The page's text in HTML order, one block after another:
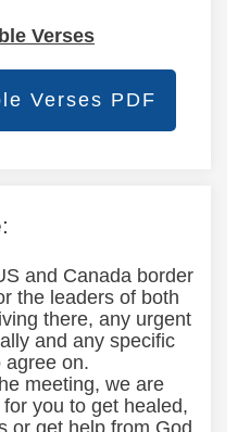
Verses
Verses PDF
and Canada border
the leaders of both
there, any urgent
and any specific
agree on.
meeting, we are
you to get healed,
or get help from God